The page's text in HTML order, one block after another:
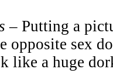
– Putting a
opposite sex
like a huge